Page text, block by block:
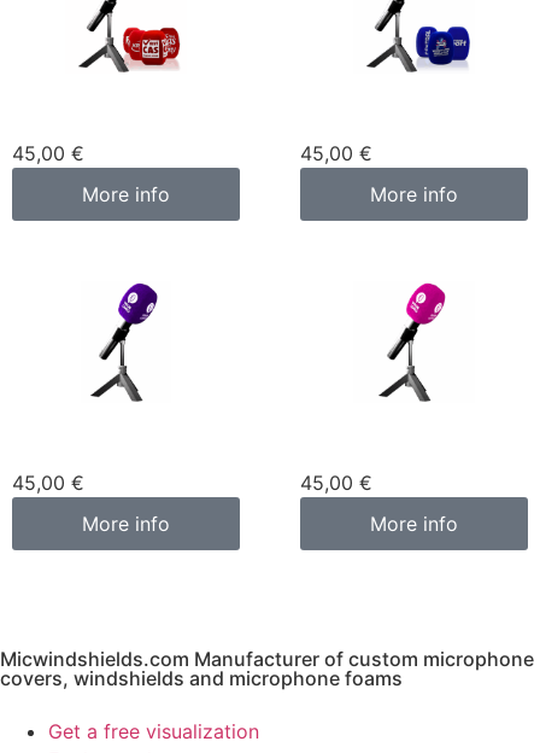
45,00 €
More info
45,00 €
More info
45,00 €
More info
45,00 €
More info
Micwindshields.com Manufacturer of custom microphone
covers, windshields and microphone foams
Get a free visualization